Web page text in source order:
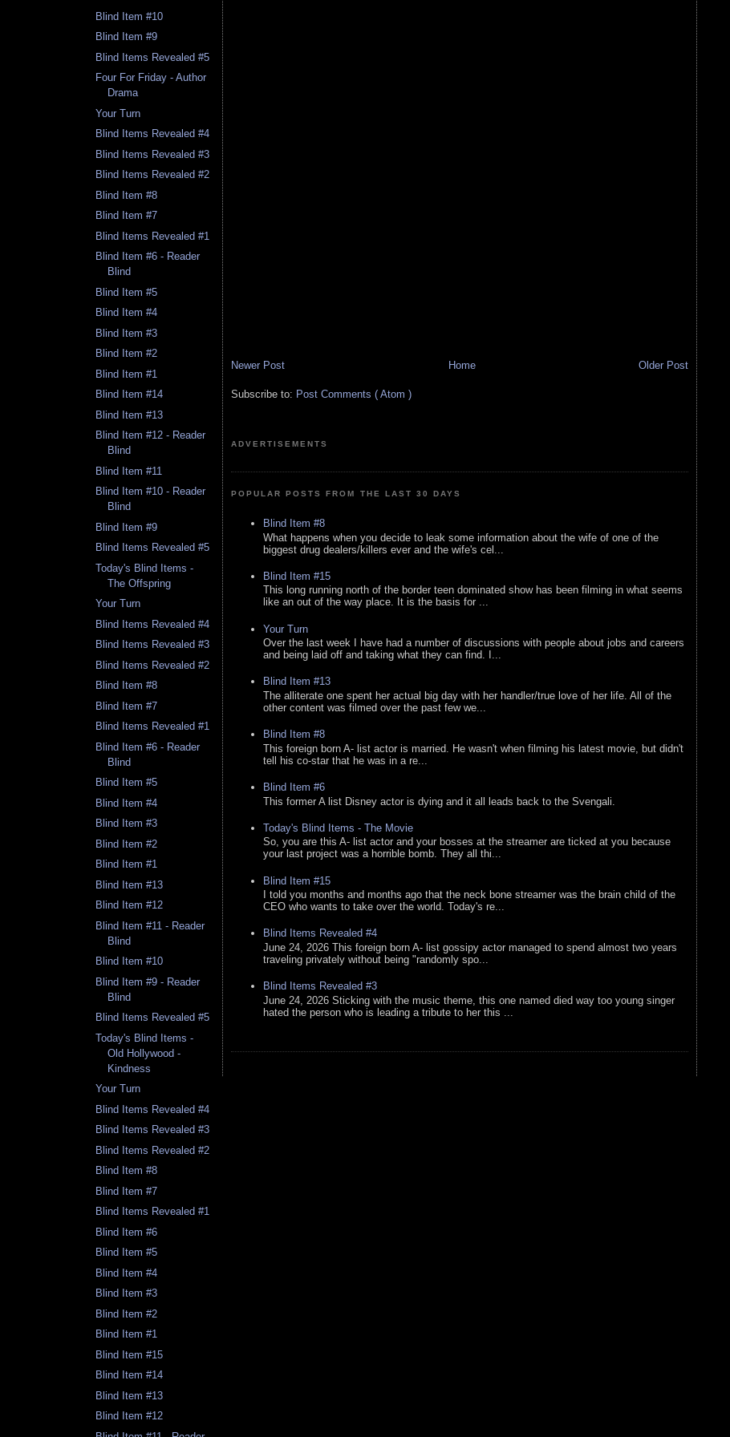
Blind Item #10
Blind Item #9
Blind Items Revealed #5
Four For Friday - Author
Drama
Your Turn
Blind Items Revealed #4
Blind Items Revealed #3
Blind Items Revealed #2
Blind Item #8
Blind Item #7
Blind Items Revealed #1
Blind Item #6 - Reader
Blind
Blind Item #5
Blind Item #4
Blind Item #3
Blind Item #2
Blind Item #1
Blind Item #14
Blind Item #13
Blind Item #12 - Reader
Blind
Blind Item #11
Blind Item #10 - Reader
Blind
Blind Item #9
Blind Items Revealed #5
Today's Blind Items -
The Offspring
Your Turn
Blind Items Revealed #4
Blind Items Revealed #3
Blind Items Revealed #2
Blind Item #8
Blind Item #7
Blind Items Revealed #1
Blind Item #6 - Reader
Blind
Blind Item #5
Blind Item #4
Blind Item #3
Blind Item #2
Blind Item #1
Blind Item #13
Blind Item #12
Blind Item #11 - Reader
Blind
Blind Item #10
Blind Item #9 - Reader
Blind
Blind Items Revealed #5
Today's Blind Items -
Old Hollywood -
Kindness
Your Turn
Blind Items Revealed #4
Blind Items Revealed #3
Blind Items Revealed #2
Blind Item #8
Blind Item #7
Blind Items Revealed #1
Blind Item #6
Blind Item #5
Blind Item #4
Blind Item #3
Blind Item #2
Blind Item #1
Blind Item #15
Blind Item #14
Blind Item #13
Blind Item #12
Newer Post Older Post
Home
Subscribe to: Post Comments ( Atom )
ADVERTISEMENTS
POPULAR POSTS FROM THE LAST 30 DAYS
Blind Item #8
What happens when you decide to leak some information about the wife of one of the
biggest drug dealers/killers ever and the wife's cel...
Blind Item #15
This long running north of the border teen dominated show has been filming in what seems
like an out of the way place. It is the basis for ...
Your Turn
Over the last week I have had a number of discussions with people about jobs and careers
and being laid off and taking what they can find. I...
Blind Item #13
The alliterate one spent her actual big day with her handler/true love of her life. All of the
other content was filmed over the past few we...
Blind Item #8
This foreign born A- list actor is married. He wasn't when filming his latest movie, but didn't
tell his co-star that he was in a re...
Blind Item #6
This former A list Disney actor is dying and it all leads back to the Svengali.
Today's Blind Items - The Movie
So, you are this A- list actor and your bosses at the streamer are ticked at you because
your last project was a horrible bomb. They all thi...
Blind Item #15
I told you months and months ago that the neck bone streamer was the brain child of the
CEO who wants to take over the world. Today's re...
Blind Items Revealed #4
June 24, 2026 This foreign born A- list gossipy actor managed to spend almost two years
traveling privately without being "randomly spo...
Blind Items Revealed #3
June 24, 2026 Sticking with the music theme, this one named died way too young singer
hated the person who is leading a tribute to her this ...